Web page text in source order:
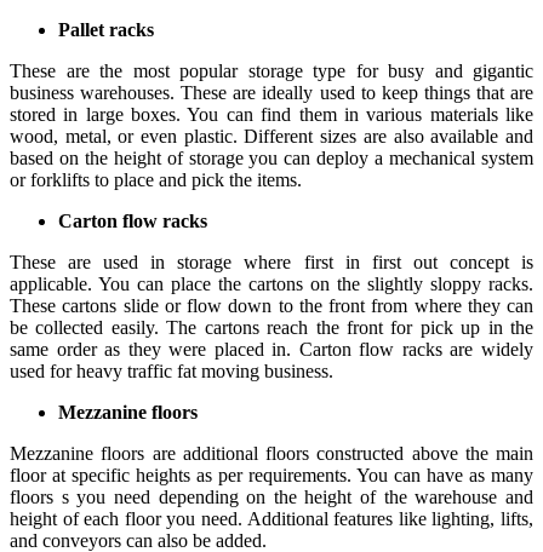
Pallet racks
These are the most popular storage type for busy and gigantic
business warehouses. These are ideally used to keep things that are
stored in large boxes. You can find them in various materials like
wood, metal, or even plastic. Different sizes are also available and
based on the height of storage you can deploy a mechanical system
or forklifts to place and pick the items.
Carton flow racks
These are used in storage where first in first out concept is
applicable. You can place the cartons on the slightly sloppy racks.
These cartons slide or flow down to the front from where they can
be collected easily. The cartons reach the front for pick up in the
same order as they were placed in. Carton flow racks are widely
used for heavy traffic fat moving business.
Mezzanine floors
Mezzanine floors are additional floors constructed above the main
floor at specific heights as per requirements. You can have as many
floors s you need depending on the height of the warehouse and
height of each floor you need. Additional features like lighting, lifts,
and conveyors can also be added.